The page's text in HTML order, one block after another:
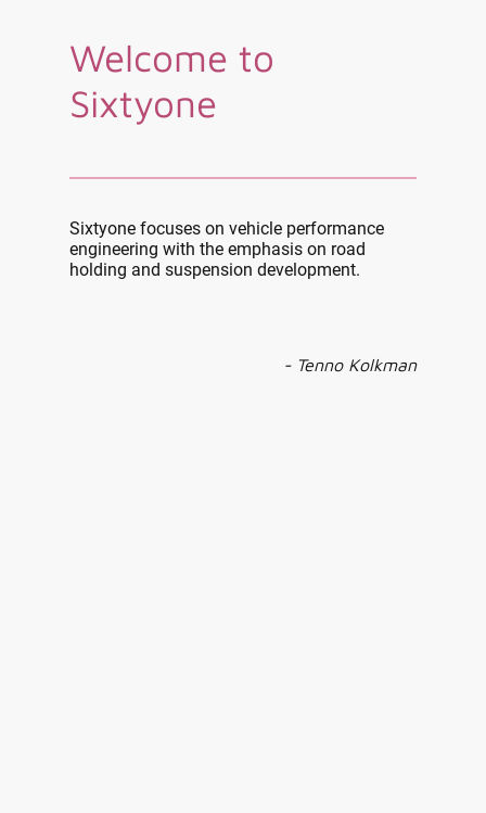
Welcome to
Sixtyone
Sixtyone focuses on vehicle performance
engineering with the emphasis on road
holding and suspension development.
- Tenno Kolkman